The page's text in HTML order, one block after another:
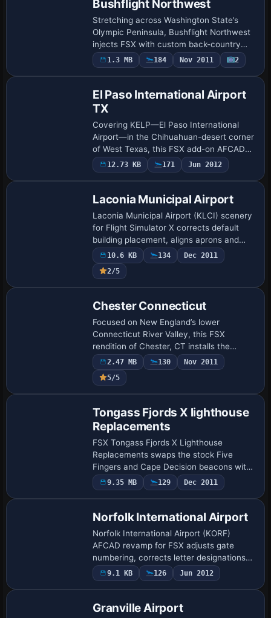
Bushflight Northwest
Stretching across Washington State’s
Olympic Peninsula, Bushflight Northwest
injects FSX with custom back-country
strips, coastal villages, shipwreck POIs,
seaplane alighting zones, campfire and
1.3 MB 184 Nov 2011 2
El Paso International Airport
TX
Covering KELP—El Paso International
Airport—in the Chihuahuan-desert corner
of West Texas, this FSX add-on AFCAD
refresh updates parking designators, gate
sequencing and AI flight-plan codes,
12.73 KB 171 Jun 2012
Laconia Municipal Airport
Laconia Municipal Airport (KLCI) scenery
for Flight Simulator X corrects default
building placement, aligns aprons and
taxiways, updates boundary roads and
fences, injects static vehicles, light po…
10.6 KB 134
Dec 2011
2/5
Chester Connecticut
Focused on New England’s lower
Connecticut River Valley, this FSX
rendition of Chester, CT installs the
KHFD-adjacent GA strip, regional
landmarks, shoreline foliage and refined
terrain vectors ali…
2.47 MB 130
Nov 2011
5/5
Tongass Fjords X lighthouse
Replacements
FSX Tongass Fjords X Lighthouse
Replacements swaps the stock Five
Fingers and Cape Decision beacons with
higher-fidelity models keyed to the
Tongass Fjords X coastline, adding
9.35 MB 129 Dec 2011
Norfolk International Airport
Norfolk International Airport (KORF)
AFCAD revamp for FSX adjusts gate
numbering, corrects letter designations
and extends Concourse A with three
extra jetway positions, aligning parking
9.1 KB 126 Jun 2012
Granville Airport